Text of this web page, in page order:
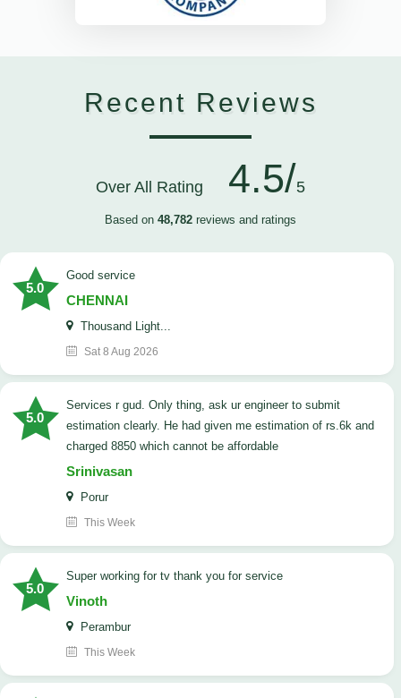
Recent Reviews
Over All Rating 4.5/5
Based on 48,782 reviews and ratings
5.0
good service
CHENNAI
Thousand Light...
Sat 8 Aug 2026
5.0
Services r gud. Only thing, ask ur engineer to submit
estimation clearly. He had given me estimation of rs.6k and
charged 8850 which cannot be affordable
Srinivasan
Porur
This Week
5.0
Super working for tv thank you for service
Vinoth
Perambur
This Week